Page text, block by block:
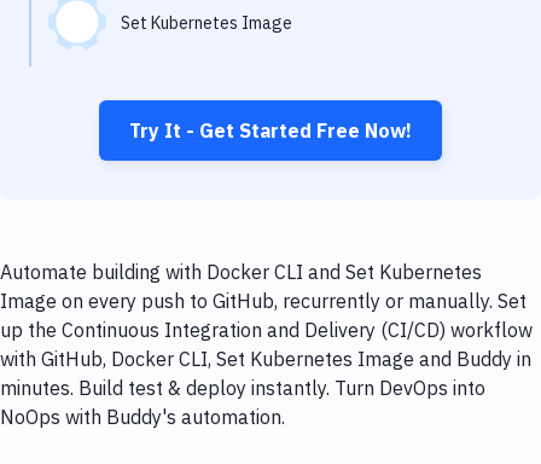
Set Kubernetes Image
Try It - Get Started Free Now!
Automate building with Docker CLI and Set Kubernetes
Image on every push to GitHub, recurrently or manually. Set
up the Continuous Integration and Delivery (CI/CD) workflow
with GitHub, Docker CLI, Set Kubernetes Image and Buddy in
minutes. Build test & deploy instantly. Turn DevOps into
NoOps with Buddy's automation.